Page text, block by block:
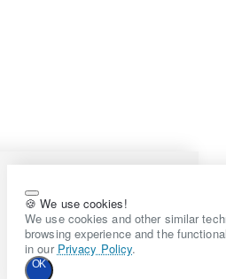
🍪 We use cookies!
We use cookies and other similar
browsing experience and the
in our Privacy Policy.
OK